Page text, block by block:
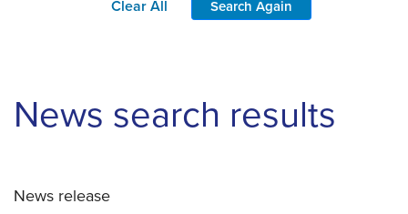
Clear All Search Again
News search results
News release